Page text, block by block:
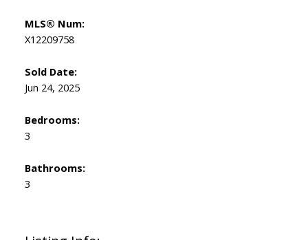
MLS® Num:
X12209758
Sold Date:
Jun 24, 2025
Bedrooms:
3
Bathrooms:
3